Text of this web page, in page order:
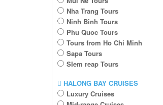
Nha Trang Tours
Ninh Binh Tours
Phu Quoc Tours
Tours from Ho Chi Minh
Sapa Tours
SIem reap Tours
HALONG BAY CRUISES
Luxury Cruises